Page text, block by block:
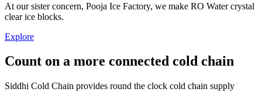
At our sister concern, Pooja Ice Factory, we make RO Water crystal
clear ice blocks.
Explore
Count on a more connected cold chain
Siddhi Cold Chain provides round the clock cold chain supply